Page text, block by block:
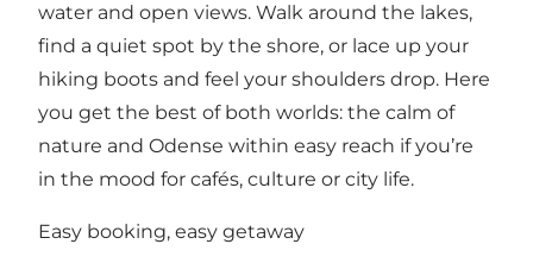
water and open views. Walk around the lakes,
find a quiet spot by the shore, or lace up your
hiking boots and feel your shoulders drop. Here
you get the best of both worlds: the calm of
nature and Odense within easy reach if you’re
in the mood for cafés, culture or city life.
Easy booking, easy getaway